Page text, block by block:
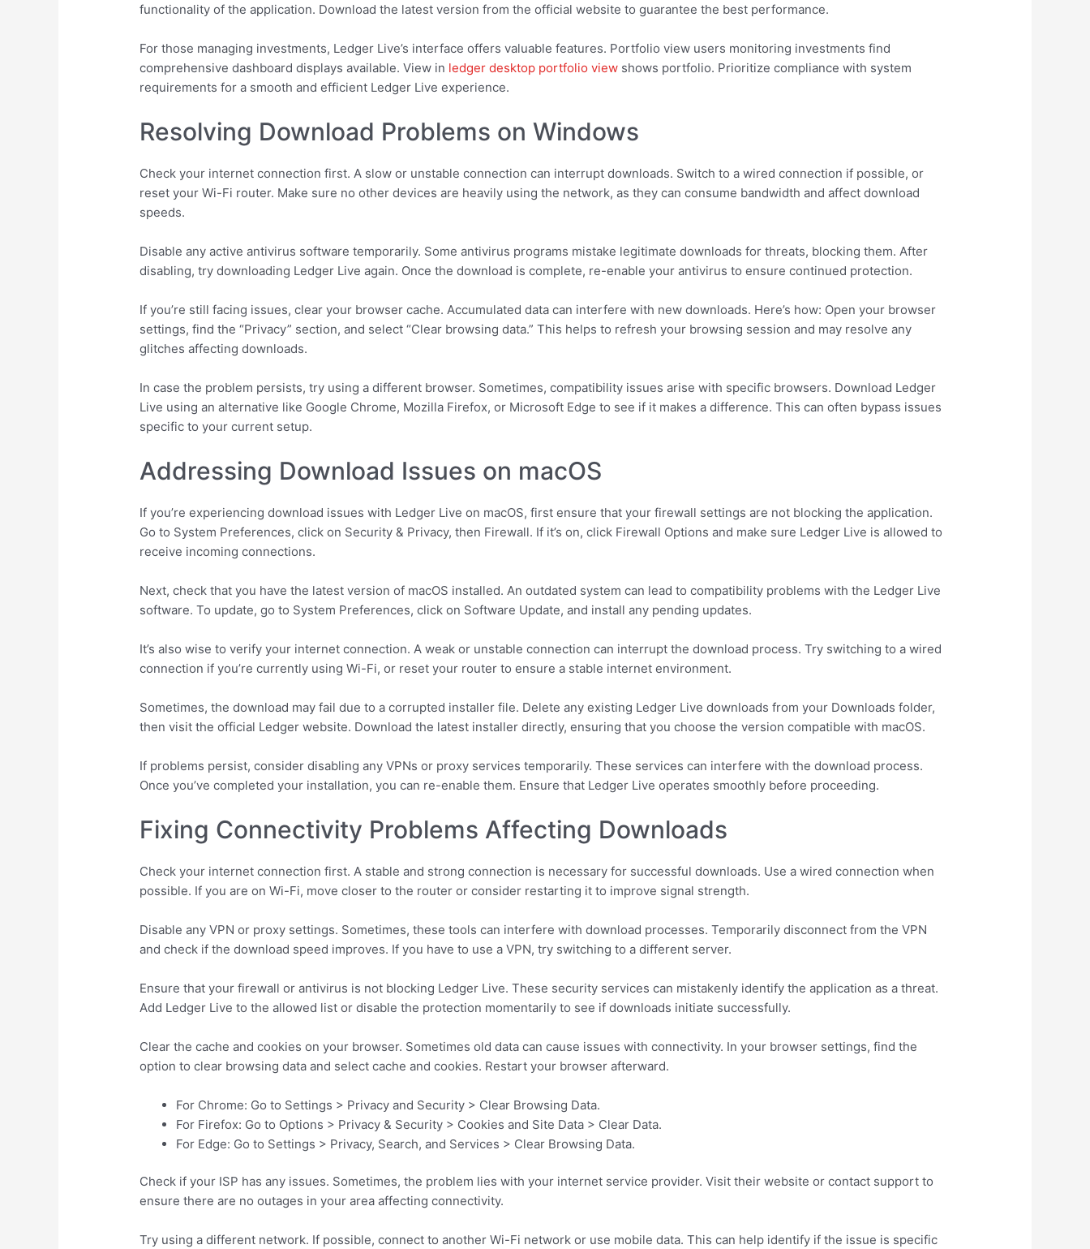
functionality of the application. Download the latest version from the official website to guarantee the best performance.
For those managing investments, Ledger Live’s interface offers valuable features. Portfolio view users monitoring investments find
comprehensive dashboard displays available. View in ledger desktop portfolio view shows portfolio. Prioritize compliance with system
requirements for a smooth and efficient Ledger Live experience.
Resolving Download Problems on Windows
Check your internet connection first. A slow or unstable connection can interrupt downloads. Switch to a wired connection if possible, or
reset your Wi-Fi router. Make sure no other devices are heavily using the network, as they can consume bandwidth and affect download
speeds.
Disable any active antivirus software temporarily. Some antivirus programs mistake legitimate downloads for threats, blocking them. After
disabling, try downloading Ledger Live again. Once the download is complete, re-enable your antivirus to ensure continued protection.
If you’re still facing issues, clear your browser cache. Accumulated data can interfere with new downloads. Here’s how: Open your browser
settings, find the “Privacy” section, and select “Clear browsing data.” This helps to refresh your browsing session and may resolve any
glitches affecting downloads.
In case the problem persists, try using a different browser. Sometimes, compatibility issues arise with specific browsers. Download Ledger
Live using an alternative like Google Chrome, Mozilla Firefox, or Microsoft Edge to see if it makes a difference. This can often bypass issues
specific to your current setup.
Addressing Download Issues on macOS
If you’re experiencing download issues with Ledger Live on macOS, first ensure that your firewall settings are not blocking the application.
Go to System Preferences, click on Security & Privacy, then Firewall. If it’s on, click Firewall Options and make sure Ledger Live is allowed to
receive incoming connections.
Next, check that you have the latest version of macOS installed. An outdated system can lead to compatibility problems with the Ledger Live
software. To update, go to System Preferences, click on Software Update, and install any pending updates.
It’s also wise to verify your internet connection. A weak or unstable connection can interrupt the download process. Try switching to a wired
connection if you’re currently using Wi-Fi, or reset your router to ensure a stable internet environment.
Sometimes, the download may fail due to a corrupted installer file. Delete any existing Ledger Live downloads from your Downloads folder,
then visit the official Ledger website. Download the latest installer directly, ensuring that you choose the version compatible with macOS.
If problems persist, consider disabling any VPNs or proxy services temporarily. These services can interfere with the download process.
Once you’ve completed your installation, you can re-enable them. Ensure that Ledger Live operates smoothly before proceeding.
Fixing Connectivity Problems Affecting Downloads
Check your internet connection first. A stable and strong connection is necessary for successful downloads. Use a wired connection when
possible. If you are on Wi-Fi, move closer to the router or consider restarting it to improve signal strength.
Disable any VPN or proxy settings. Sometimes, these tools can interfere with download processes. Temporarily disconnect from the VPN
and check if the download speed improves. If you have to use a VPN, try switching to a different server.
Ensure that your firewall or antivirus is not blocking Ledger Live. These security services can mistakenly identify the application as a threat.
Add Ledger Live to the allowed list or disable the protection momentarily to see if downloads initiate successfully.
Clear the cache and cookies on your browser. Sometimes old data can cause issues with connectivity. In your browser settings, find the
option to clear browsing data and select cache and cookies. Restart your browser afterward.
For Chrome: Go to Settings > Privacy and Security > Clear Browsing Data.
For Firefox: Go to Options > Privacy & Security > Cookies and Site Data > Clear Data.
For Edge: Go to Settings > Privacy, Search, and Services > Clear Browsing Data.
Check if your ISP has any issues. Sometimes, the problem lies with your internet service provider. Visit their website or contact support to
ensure there are no outages in your area affecting connectivity.
Try using a different network. If possible, connect to another Wi-Fi network or use mobile data. This can help identify if the issue is specific